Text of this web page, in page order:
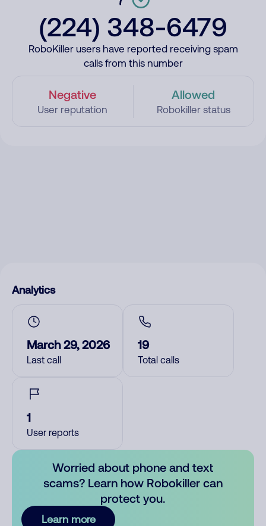
(224) 348-6479
RoboKiller users have reported receiving spam
calls from this number
Negative
User reputation
Allowed
Robokiller status
Analytics
March 29, 2026
Last call
19
Total calls
1
User reports
Worried about phone and text
scams? Learn how Robokiller can
protect you.
Learn more